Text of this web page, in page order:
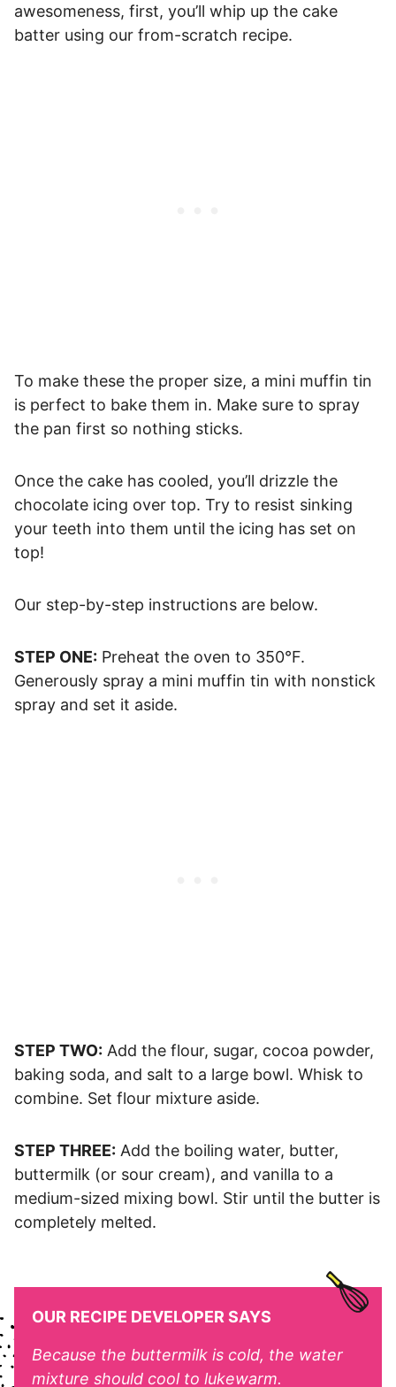
awesomeness, first, you’ll whip up the cake
batter using our from-scratch recipe.
To make these the proper size, a mini muffin tin
is perfect to bake them in. Make sure to spray
the pan first so nothing sticks.
Once the cake has cooled, you’ll drizzle the
chocolate icing over top. Try to resist sinking
your teeth into them until the icing has set on
top!
Our step-by-step instructions are below.
STEP ONE: Preheat the oven to 350°F.
Generously spray a mini muffin tin with nonstick
spray and set it aside.
STEP TWO: Add the flour, sugar, cocoa powder,
baking soda, and salt to a large bowl. Whisk to
combine. Set flour mixture aside.
STEP THREE: Add the boiling water, butter,
buttermilk (or sour cream), and vanilla to a
medium-sized mixing bowl. Stir until the butter is
completely melted.
OUR RECIPE DEVELOPER SAYS
Because the buttermilk is cold, the water
mixture should cool to lukewarm.